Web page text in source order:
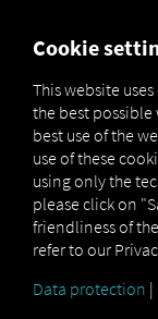
Get in contact
greater
controlling
Cookie
This website
the best
best use of the
use of these
using only the
please click on
friendliness of
refer to our
Data protection |